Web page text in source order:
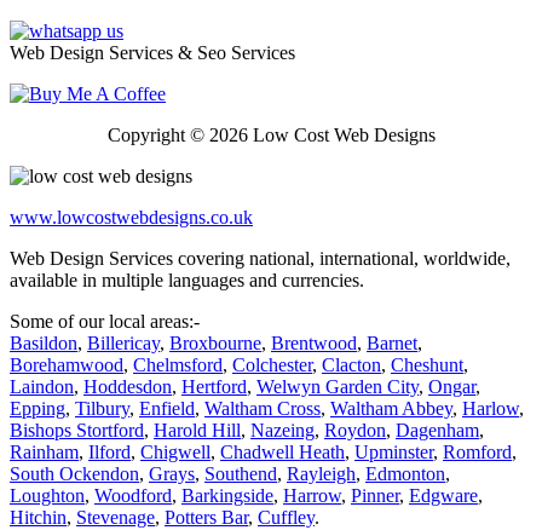
Web Design Services & Seo Services
Copyright © 2026 Low Cost Web Designs
www.lowcostwebdesigns.co.uk
Web Design Services covering national, international, worldwide,
available in multiple languages and currencies.
Some of our local areas:-
Basildon, Billericay, Broxbourne, Brentwood, Barnet,
Borehamwood, Chelmsford, Colchester, Clacton, Cheshunt,
Laindon, Hoddesdon, Hertford, Welwyn Garden City, Ongar,
Epping, Tilbury, Enfield, Waltham Cross, Waltham Abbey, Harlow,
Bishops Stortford, Harold Hill, Nazeing, Roydon, Dagenham,
Rainham, Ilford, Chigwell, Chadwell Heath, Upminster, Romford,
South Ockendon, Grays, Southend, Rayleigh, Edmonton,
Loughton, Woodford, Barkingside, Harrow, Pinner, Edgware,
Hitchin, Stevenage, Potters Bar, Cuffley.